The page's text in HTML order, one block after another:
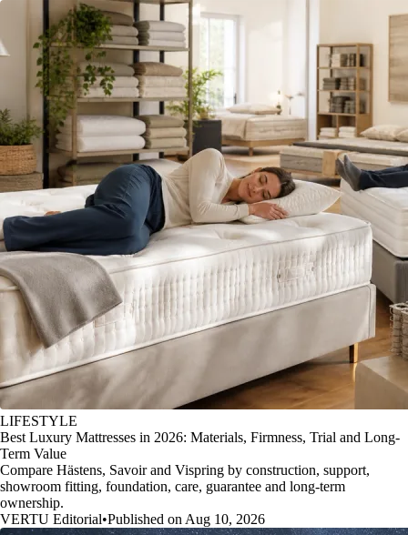
LIFESTYLE
Best Luxury Mattresses in 2026: Materials, Firmness, Trial and Long-
Term Value
Compare Hästens, Savoir and Vispring by construction, support,
showroom fitting, foundation, care, guarantee and long-term
ownership.
VERTU Editorial•Published on Aug 10, 2026